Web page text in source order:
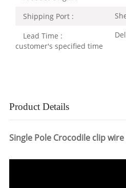
Shipping Port :
Lead Time :
customer's specified time
Product Details
Single Pole Crocodile clip